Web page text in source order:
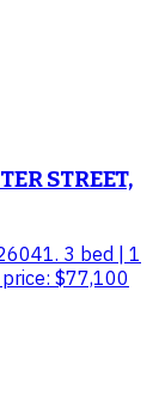
STREET,
3 bed | 1
$77,100